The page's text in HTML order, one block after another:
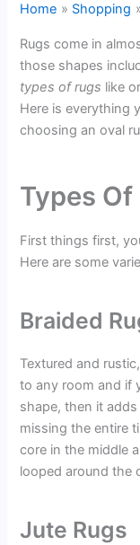
Home Shopping
Rugs come in
those shapes
types of rugs like
Here is everything
choosing an oval
Types Of
First things first,
Here are some
Braided
Textured and
to any room and if
shape, then it
missing the entire
core in the middle
looped around the
Jute Rugs